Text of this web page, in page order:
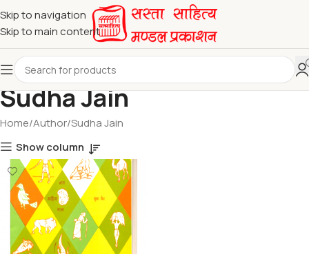
Skip to navigation
Skip to main content
Sudha Jain
Home Author Sudha Jain
Show column